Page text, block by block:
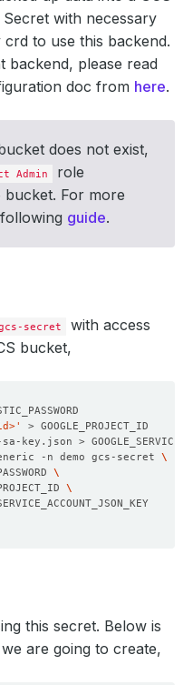
with necessary
to use this backend.
backend, please read
doc from here.
does not exist,
Admin
role
bucket. For more
guide.
secret
with access
bucket,
-n demo gcs-secret
this secret. Below is
are going to create,